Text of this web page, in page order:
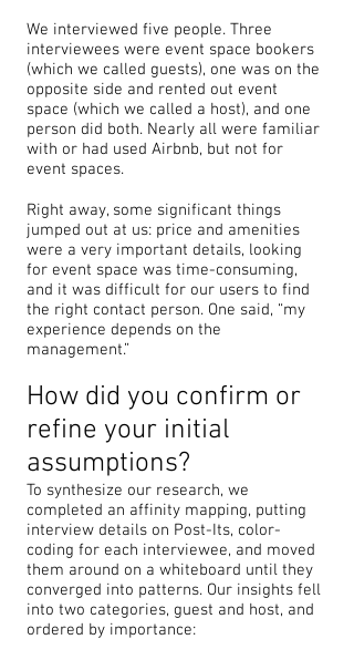
We interviewed five people. Three
interviewees were event space bookers
(which we called guests), one was on the
opposite side and rented out event
space (which we called a host), and one
person did both. Nearly all were familiar
with or had used Airbnb, but not for
event spaces.
Right away, some significant things
jumped out at us: price and amenities
were a very important details, looking
for event space was time-consuming,
and it was difficult for our users to find
the right contact person. One said, “my
experience depends on the
management.”
How did you confirm or
refine your initial
assumptions?
To synthesize our research, we
completed an affinity mapping, putting
interview details on Post-Its, color-
coding for each interviewee, and moved
them around on a whiteboard until they
converged into patterns. Our insights fell
into two categories, guest and host, and
ordered by importance: